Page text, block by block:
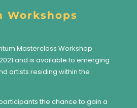
Workshops
Masterclass Workshop
and is available to emerging
artists residing within the
the chance to gain a